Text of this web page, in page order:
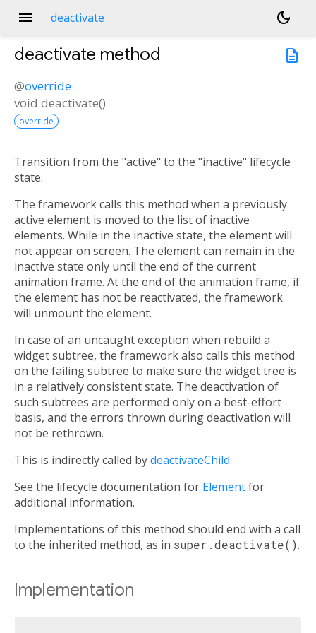
menu deactivate
dark_mode
description
deactivate method
@override
void deactivate()
override
Transition from the "active" to the "inactive" lifecycle
state.
The framework calls this method when a previously
active element is moved to the list of inactive
elements. While in the inactive state, the element will
not appear on screen. The element can remain in the
inactive state only until the end of the current
animation frame. At the end of the animation frame, if
the element has not be reactivated, the framework
will unmount the element.
In case of an uncaught exception when rebuild a
widget subtree, the framework also calls this method
on the failing subtree to make sure the widget tree is
in a relatively consistent state. The deactivation of
such subtrees are performed only on a best-effort
basis, and the errors thrown during deactivation will
not be rethrown.
This is indirectly called bydeactivateChild.
See the lifecycle documentation for Elementfor
additional information.
Implementations of this method should end with a call
to the inherited method, as in super.deactivate().
Implementation